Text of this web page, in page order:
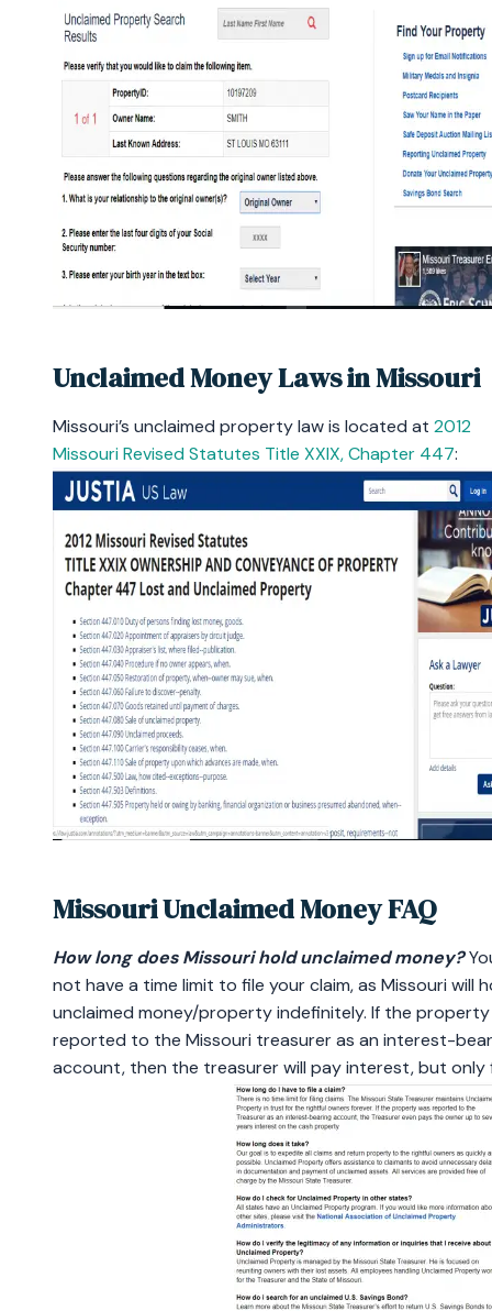
Unclaimed Money Laws in Missouri
Missouri’s unclaimed property law is located at 2012
Missouri Revised Statutes Title XXIX, Chapter 447:
Missouri Unclaimed Money FAQ
How long does Missouri hold unclaimed money?
not have a time limit to file your claim, as Missouri will
unclaimed money/property indefinitely. If the
reported to the Missouri treasurer as an interest-
account, then the treasurer will pay interest, but only